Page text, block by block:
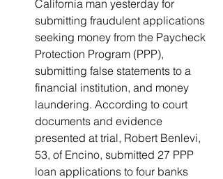
California man yesterday for
submitting fraudulent applications
seeking money from the Paycheck
Protection Program (PPP),
submitting false statements to a
financial institution, and money
laundering. According to court
documents and evidence
presented at trial, Robert Benlevi,
53, of Encino, submitted 27 PPP
loan applications to four banks